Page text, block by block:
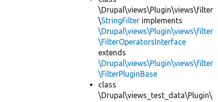
\Drupal\views\Plugin\views\filter
\StringFilter implements
\Drupal\views\Plugin\views\filter
\FilterOperatorsInterface
extends
\Drupal\views\Plugin\views\filter
\FilterPluginBase
class
\Drupal\views_test_data\Plugin\